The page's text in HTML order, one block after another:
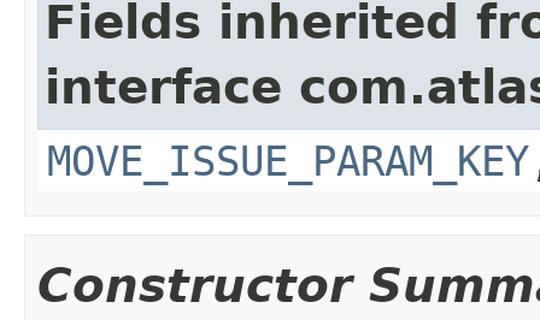
Fields inherited
interface
MOVE_ISSUE_PARAM_KEY
Constructor